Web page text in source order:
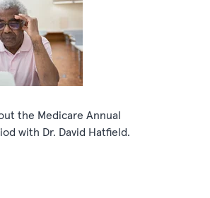
the Medicare Annual
with Dr. David Hatfield.